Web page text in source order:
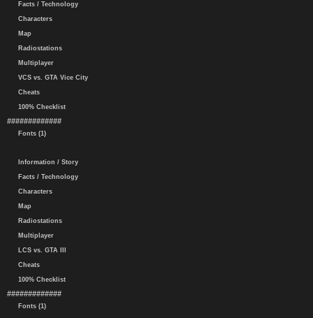
Facts / Technology
Characters
Map
Radiostations
Multiplayer
VCS vs. GTA Vice City
Cheats
100% Checklist
#############
Fonts (1)
Information / Story
Facts / Technology
Characters
Map
Radiostations
Multiplayer
LCS vs. GTA III
Cheats
100% Checklist
#############
Fonts (1)